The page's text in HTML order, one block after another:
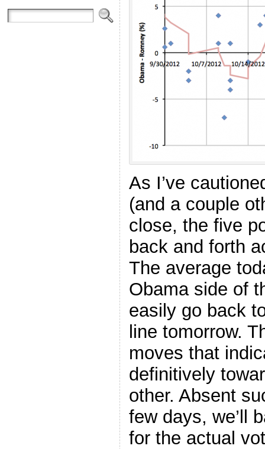
As I’ve
(and a couple
close, the five
back and forth
The average
Obama side of
easily go back
line tomorrow.
moves that
definitively
other. Absent
few days, we’ll
for the actual